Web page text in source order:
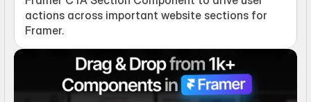
actions across important website sections for
Framer.